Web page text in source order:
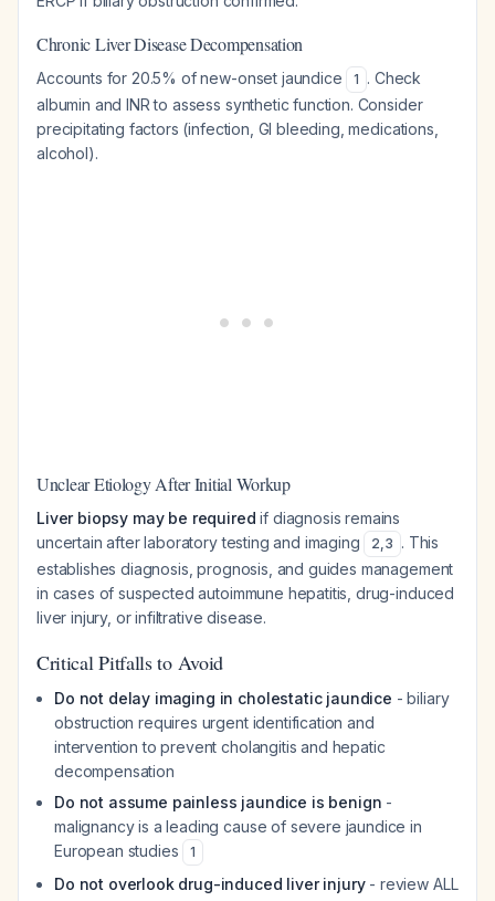
Chronic Liver Disease Decompensation
Accounts for 20.5% of new-onset jaundice 1 . Check
albumin and INR to assess synthetic function. Consider
precipitating factors (infection, GI bleeding, medications,
alcohol).
Unclear Etiology After Initial Workup
Liver biopsy may be required if diagnosis remains
uncertain after laboratory testing and imaging
2,3 . This
establishes diagnosis, prognosis, and guides management
in cases of suspected autoimmune hepatitis, drug-induced
liver injury, or infiltrative disease.
Critical Pitfalls to Avoid
Do not delay imaging in cholestatic jaundice - biliary
obstruction requires urgent identification and
intervention to prevent cholangitis and hepatic
decompensation
Do not assume painless jaundice is benign -
malignancy is a leading cause of severe jaundice in
European studies
1
Do not overlook drug-induced liver injury- review ALL